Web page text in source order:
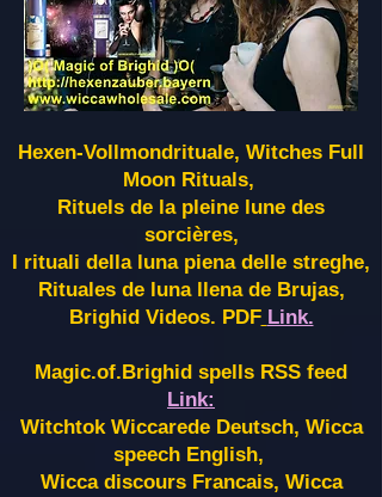
Hexen-Vollmondrituale, Witches Full
Moon Rituals,
Rituels de la pleine lune des
sorcières,
I rituali della luna piena delle streghe,
Rituales de luna llena de Brujas,
Brighid Videos. PDF Link.
Magic.of.Brighid spells RSS feed
Link:
Witchtok Wiccarede Deutsch, Wicca
speech English,
Wicca discours Francais, Wicca